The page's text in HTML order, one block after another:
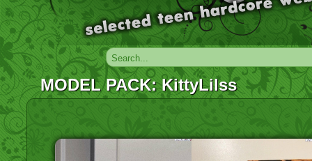
MODEL PACK: KittyLilss